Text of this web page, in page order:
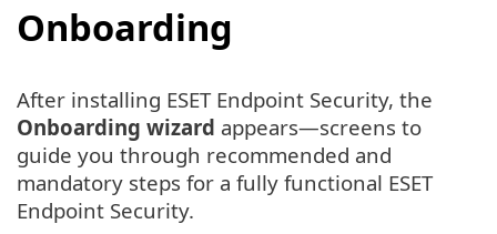
Onboarding
After installing ESET Endpoint Security, the
Onboarding wizard appears—screens to
guide you through recommended and
mandatory steps for a fully functional ESET
Endpoint Security.